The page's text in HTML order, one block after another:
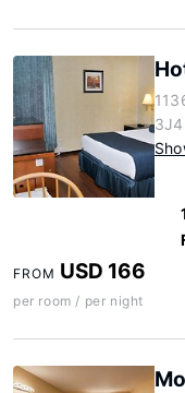
FROM USD 166
per room / per night